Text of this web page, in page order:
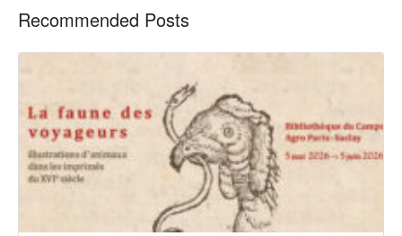
Recommended Posts